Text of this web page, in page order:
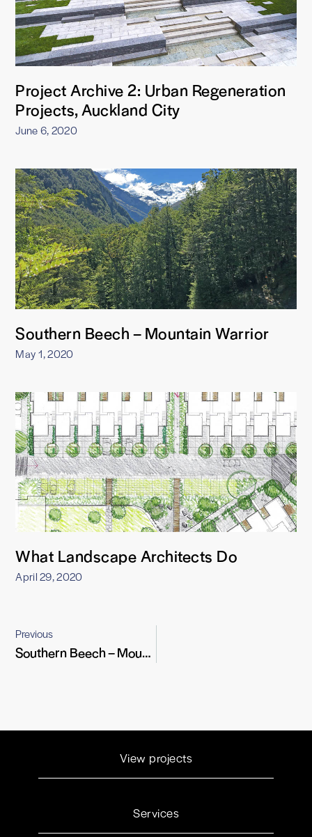
Project Archive 2: Urban Regeneration
Projects, Auckland City
June 6, 2020
Southern Beech – Mountain Warrior
May 1, 2020
What Landscape Architects Do
April 29, 2020
Previous
Southern Beech – Mountain Warrior
View projects
Services